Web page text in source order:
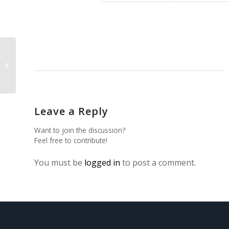
Leave a Reply
Want to join the discussion?
Feel free to contribute!
You must be logged in to post a comment.
Li2MgGeO4:Ho3+